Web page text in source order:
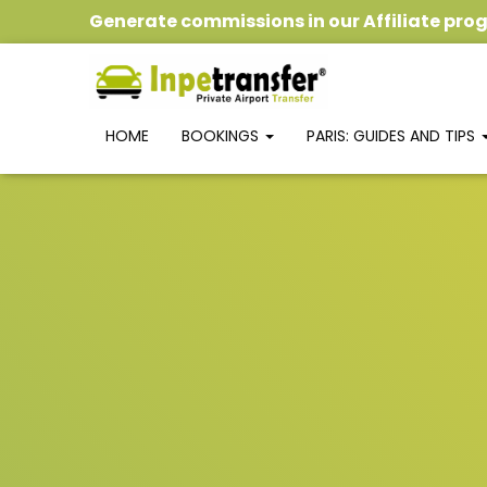
Generate commissionsin ourAffiliate
HOME BOOKINGS PARIS: GUIDES AND TIPS